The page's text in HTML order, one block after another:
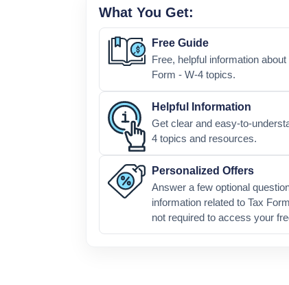
What You Get:
Free Guide
Free, helpful information
Form - W-4 topics.
Helpful Information
Get clear and easy-to-
4 topics and resources.
Personalized Offers
Answer a few optional
information related to Tax
not required to access your